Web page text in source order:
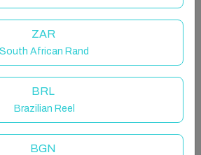
Pong and Air Hockey skills.
yard beckons you to engage in
at the horseshoe pit or gather
firepit.
Room | 1 Hypoallergenic Dog
ZAR
South African Rand
BRL
Brazilian Reel
BGN